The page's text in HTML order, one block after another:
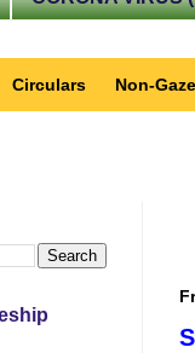
Circulars Non-